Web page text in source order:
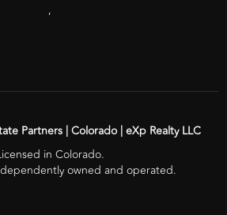
,
Partners | Colorado | eXp Realty LLC
in Colorado.
owned and operated.